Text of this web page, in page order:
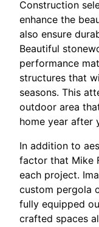
Construction
enhance the
also ensure
Beautiful
performance
structures that
seasons. This
outdoor area
home year after
In addition to
factor that Mike
each project.
custom pergola
fully equipped
crafted spaces